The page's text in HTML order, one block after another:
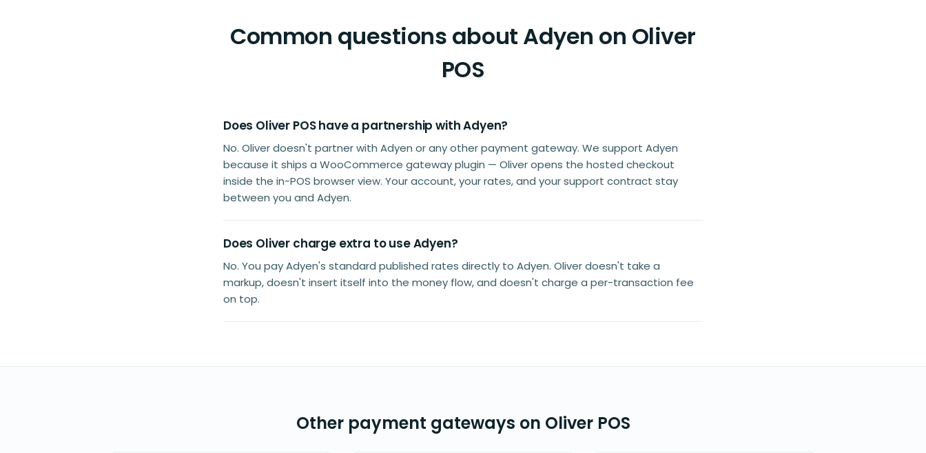
Common questions about Adyen on Oliver
POS
Does Oliver POS have a partnership with Adyen?
No. Oliver doesn't partner with Adyen or any other payment gateway. We support Adyen
because it ships a WooCommerce gateway plugin — Oliver opens the hosted checkout
inside the in-POS browser view. Your account, your rates, and your support contract stay
between you and Adyen.
Does Oliver charge extra to use Adyen?
No. You pay Adyen's standard published rates directly to Adyen. Oliver doesn't take a
markup, doesn't insert itself into the money flow, and doesn't charge a per-transaction fee
on top.
Other payment gateways on Oliver POS